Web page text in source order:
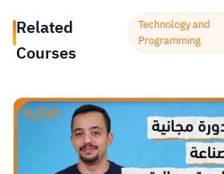
تقديم بعض المساقات العالمية
وذلك تماشيًا مع إيمان الملكة
التعليم وما له من أثر في
جميع المستويات.Read
Related
Courses
Technology and
Programming